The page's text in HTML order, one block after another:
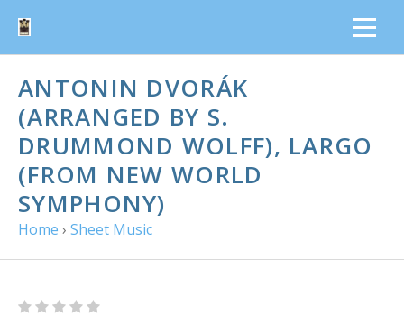
ANTONIN DVORÁK
(ARRANGED BY S.
DRUMMOND WOLFF), LARGO
(FROM NEW WORLD
SYMPHONY)
Home › Sheet Music